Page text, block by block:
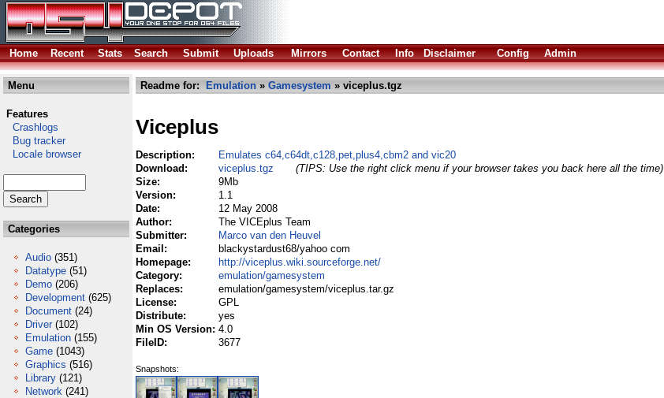
Home
Recent Stats Search Submit Uploads Mirrors Contact Info Disclaimer Config Admin
Menu
Features
Crashlogs
Bug tracker
Locale browser
Categories
Audio (351)
Datatype (51)
Demo (206)
Development (625)
Document (24)
Driver (102)
Emulation (155)
Game (1043)
Graphics (516)
Library (121)
Network (241)
Readme for: Emulation » Gamesystem » viceplus.tgz
Viceplus
Description:
Emulates c64,c64dt,c128,pet,plus4,cbm2 and vic20
Download:
viceplus.tgz
(TIPS: Use the right click menu if your browser takes you back here all the time)
Size:
9Mb
Version:
1.1
Date:
12 May 2008
Author:
The VICEplus Team
Submitter:
Marco van den Heuvel
Email:
blackystardust68/yahoo com
Homepage:
http://viceplus.wiki.sourceforge.net/
Category:
emulation/gamesystem
Replaces:
emulation/gamesystem/viceplus.tar.gz
License:
GPL
Distribute:
yes
Min OS Version: 4.0
FileID:
3677
Snapshots: